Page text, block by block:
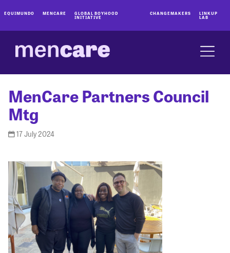
EQUIMUNDO MENCARE GLOBAL BOYHOOD
INITIATIVE
CHANGEMAKERS LINKUP
LAB
MenCare Partners Council
Mtg
17 July 2024